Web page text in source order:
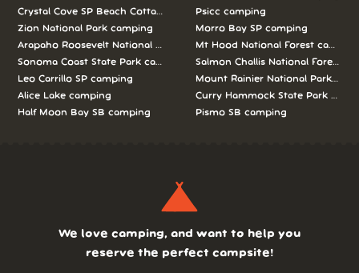
Crystal Cove SP Beach Cottages camping
Zion National Park camping
Arapaho Roosevelt National Forests Pawnee Ng camping
Sonoma Coast State Park camping
Leo Carrillo SP camping
Alice Lake camping
Half Moon Bay SB camping
Psicc camping
Morro Bay SP camping
Mt Hood National Forest camping
Salmon Challis National Forest
Mount Rainier National Park
Curry Hammock State Park
Pismo SB camping
We love camping, and want to help you
reserve the perfect campsite!